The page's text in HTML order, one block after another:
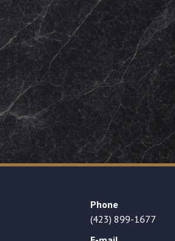
Phone
(423) 899-1677